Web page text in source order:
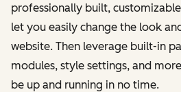
professionally built,
let you easily change the look
website. Then leverage built-in
modules, style settings, and
be up and running in no time.